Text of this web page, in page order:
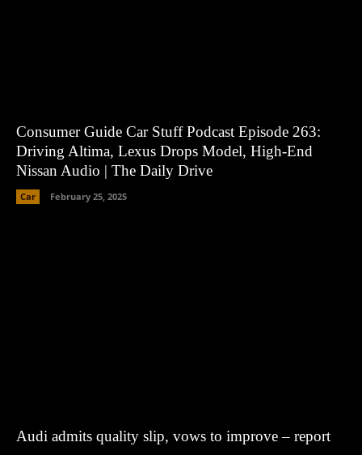
Consumer Guide Car Stuff Podcast Episode 263:
Driving Altima, Lexus Drops Model, High-End
Nissan Audio | The Daily Drive
Car February 25, 2025
Audi admits quality slip, vows to improve – report